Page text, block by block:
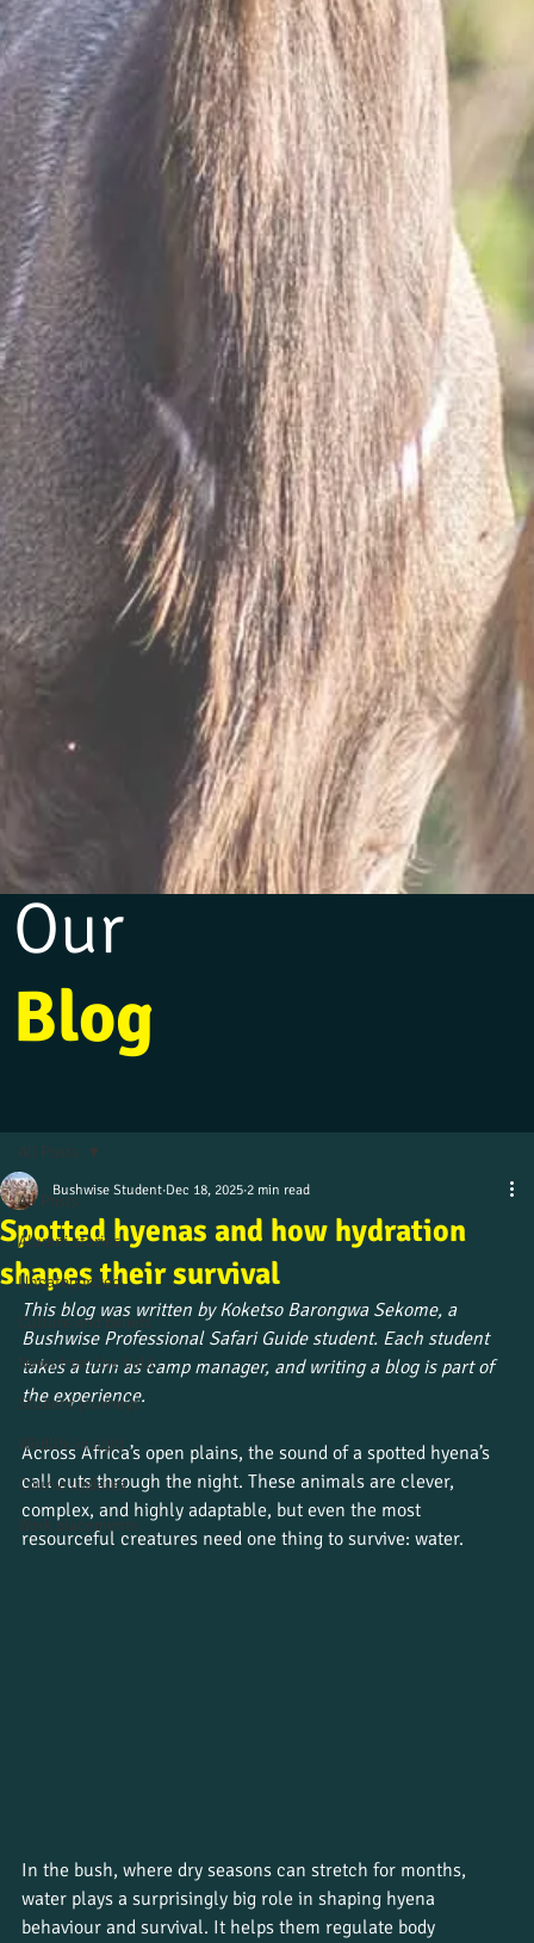
All Posts
Alumni stories
Uncategorized
Culture and beliefs
News from the field
Student journeys
Wildlife insight
Course updates
Work placements
All Posts
Spotted hyenas and how hydration
shapes their survival
Bushwise Student Dec 18, 2025 2 min read
This blog was written by Koketso Barongwa Sekome, a
Bushwise Professional Safari Guide student. Each student
takes a turn as camp manager, and writing a blog is part of
the experience.
Across Africa’s open plains, the sound of a spotted hyena’s
call cuts through the night. These animals are clever,
complex, and highly adaptable, but even the most
resourceful creatures need one thing to survive: water.
In the bush, where dry seasons can stretch for months,
water plays a surprisingly big role in shaping hyena
behaviour and survival. It helps them regulate body
Our
Blog